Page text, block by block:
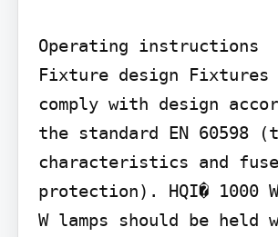
Operating instructions
Fixture design Fixtures
comply with design
the standard EN 60598
characteristics and fuse
protection). HQI� 1000
W lamps should be held